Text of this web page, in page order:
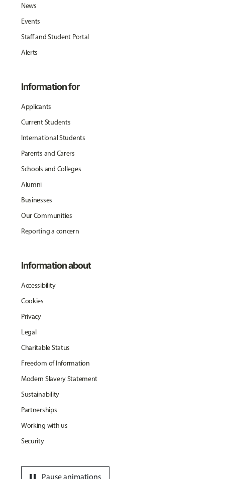
News
Events
Staff and Student Portal
Alerts
Information for
Applicants
Current Students
International Students
Parents and Carers
Schools and Colleges
Alumni
Businesses
Our Communities
Reporting a concern
Information about
Accessibility
Cookies
Privacy
Legal
Charitable Status
Freedom of Information
Modern Slavery Statement
Sustainability
Partnerships
Working with us
Security
Pause animations